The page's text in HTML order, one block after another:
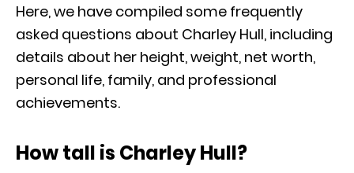
Here, we have compiled some frequently
asked questions about Charley Hull, including
details about her height, weight, net worth,
personal life, family, and professional
achievements.
How tall is Charley Hull?